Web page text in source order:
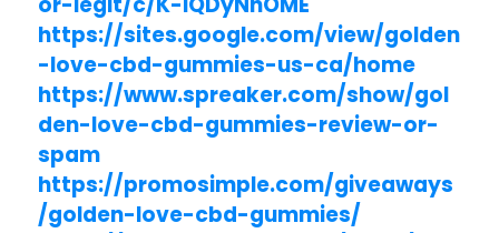
https://sites.google.com/view/golden
-love-cbd-gummies-us-ca/home
https://www.spreaker.com/show/gol
den-love-cbd-gummies-review-or-
spam
https://promosimple.com/giveaways
/golden-love-cbd-gummies/